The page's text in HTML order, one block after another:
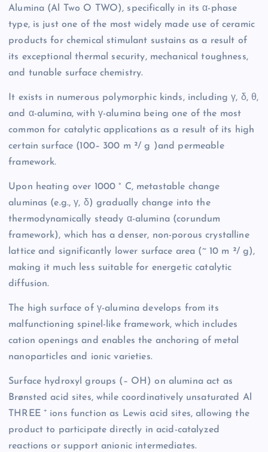
Alumina (Al Two O TWO), specifically in its α-phase
type, is just one of the most widely made use of ceramic
products for chemical stimulant sustains as a result of
its exceptional thermal security, mechanical toughness,
and tunable surface chemistry.
It exists in numerous polymorphic kinds, including γ, δ, θ,
and α-alumina, with γ-alumina being one of the most
common for catalytic applications as a result of its high
certain surface (100– 300 m ²/ g )and permeable
framework.
Upon heating over 1000 ° C, metastable change
aluminas (e.g., γ, δ) gradually change into the
thermodynamically steady α-alumina (corundum
framework), which has a denser, non-porous crystalline
lattice and significantly lower surface area (~ 10 m ²/ g),
making it much less suitable for energetic catalytic
diffusion.
The high surface of γ-alumina develops from its
malfunctioning spinel-like framework, which includes
cation openings and enables the anchoring of metal
nanoparticles and ionic varieties.
Surface hydroxyl groups (– OH) on alumina act as
Brønsted acid sites, while coordinatively unsaturated Al
THREE ⁺ ions function as Lewis acid sites, allowing the
product to participate directly in acid-catalyzed
reactions or support anionic intermediates.